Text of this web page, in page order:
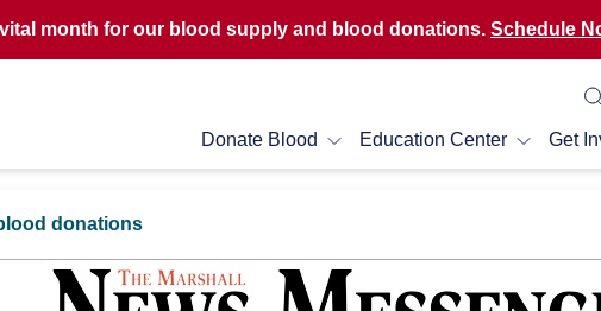
month for our blood supply and blood donations. Schedule
Donate Blood Education Center Get
donations